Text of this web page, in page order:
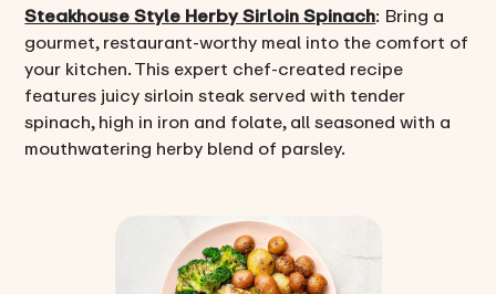
Steakhouse Style Herby Sirloin Spinach: Bring a
gourmet, restaurant-worthy meal into the comfort of
your kitchen. This expert chef-created recipe
features juicy sirloin steak served with tender
spinach, high in iron and folate, all seasoned with a
mouthwatering herby blend of parsley.